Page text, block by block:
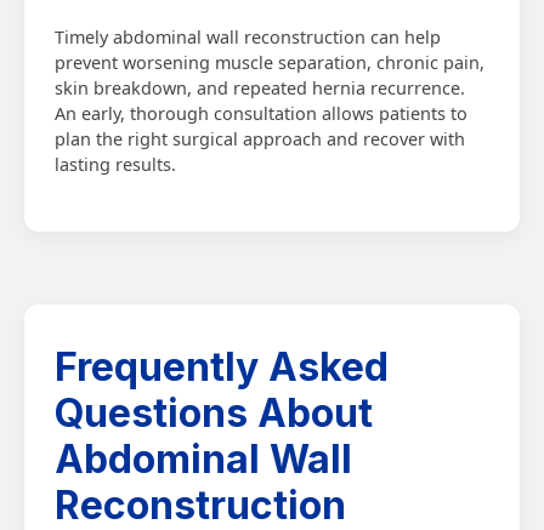
Timely abdominal wall reconstruction can help
prevent worsening muscle separation, chronic pain,
skin breakdown, and repeated hernia recurrence.
An early, thorough consultation allows patients to
plan the right surgical approach and recover with
lasting results.
Frequently Asked
Questions About
Abdominal Wall
Reconstruction